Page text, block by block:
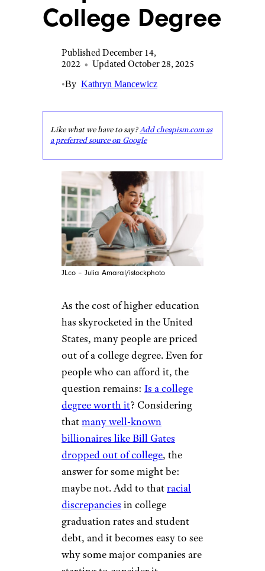
College Degree
Published December 14,
2022 • Updated October 28, 2025
•By Kathryn Mancewicz
Like what we have to say?Add cheapism.com as
a preferred source on Google
JLco – Julia Amaral/istockphoto
As the cost of higher education
has skyrocketed in the United
States, many people are priced
out of a college degree. Even for
people who can afford it, the
question remains: Is a college
degree worth it? Considering
thatmany well-known
billionaires like Bill Gates
dropped out of college, the
answer for some might be:
maybe not. Add to thatracial
discrepancies in college
graduation rates and student
debt, and it becomes easy to see
why some major companies are